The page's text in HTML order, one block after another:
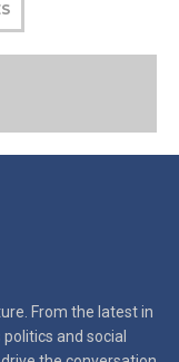
From the latest in
and social